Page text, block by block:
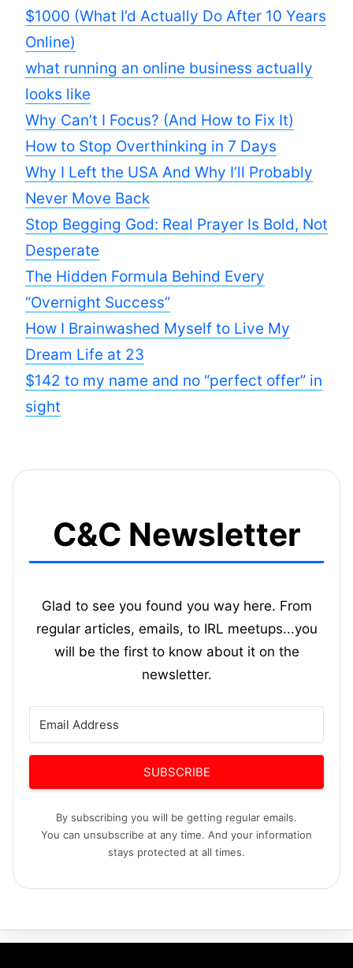
$1000 (What I’d Actually Do After 10 Years
Online)
what running an online business actually
looks like
Why Can’t I Focus? (And How to Fix It)
How to Stop Overthinking in 7 Days
Why I Left the USA And Why I’ll Probably
Never Move Back
Stop Begging God: Real Prayer Is Bold, Not
Desperate
The Hidden Formula Behind Every
“Overnight Success”
How I Brainwashed Myself to Live My
Dream Life at 23
$142 to my name and no “perfect offer” in
sight
C&C Newsletter
Glad to see you found you way here. From
regular articles, emails, to IRL meetups...you
will be the first to know about it on the
newsletter.
SUBSCRIBE
By subscribing you will be getting regular emails.
You can unsubscribe at any time. And your information
stays protected at all times.